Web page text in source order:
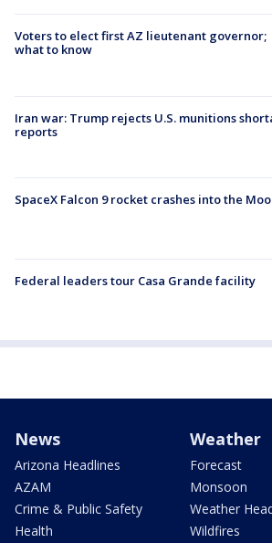
Voters to elect first AZ lieutenant governor;
what to know
Iran war: Trump rejects U.S. munitions
reports
SpaceX Falcon 9 rocket crashes into the
Federal leaders tour Casa Grande facility
News
Arizona Headlines
AZAM
Crime & Public Safety
Health
Weather
Forecast
Monsoon
Weather
Wildfires